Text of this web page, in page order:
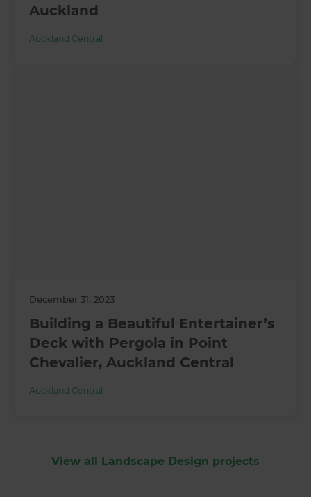
Auckland
Auckland Central
December 31, 2023
Building a Beautiful Entertainer’s
Deck with Pergola in Point
Chevalier, Auckland Central
Auckland Central
View all Landscape Design projects